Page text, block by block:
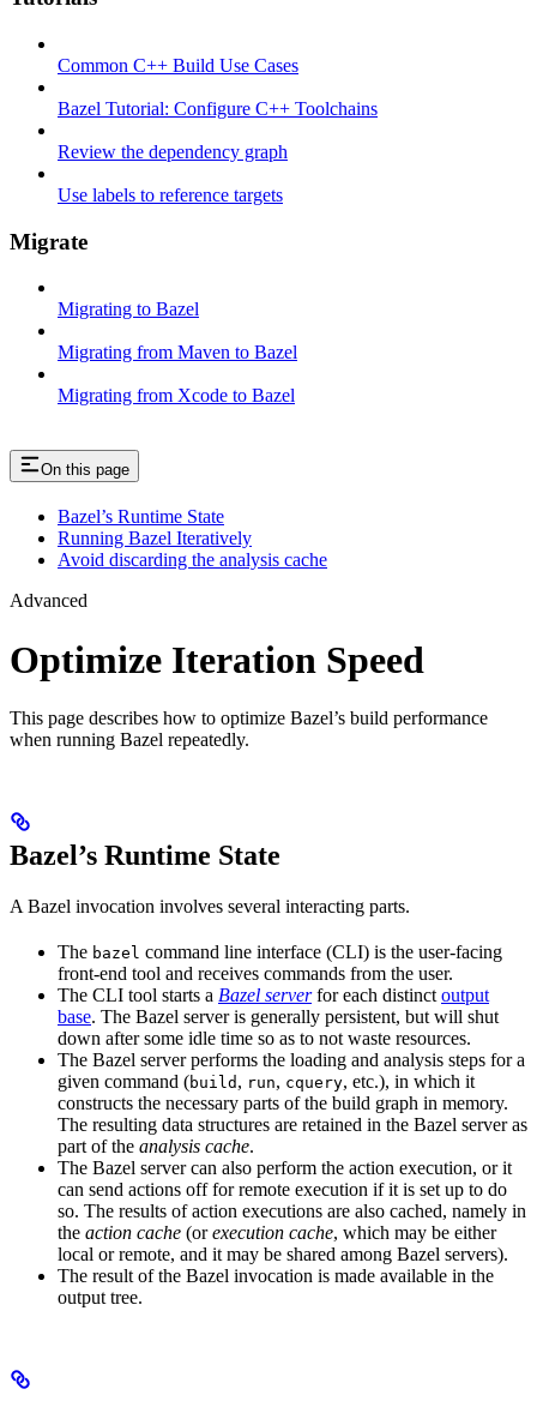
Common C++ Build Use Cases
Bazel Tutorial: Configure C++ Toolchains
Review the dependency graph
Use labels to reference targets
Migrate
Migrating to Bazel
Migrating from Maven to Bazel
Migrating from Xcode to Bazel
On this page
Bazel’s Runtime State
Running Bazel Iteratively
Avoid discarding the analysis cache
Advanced
Optimize Iteration Speed
This page describes how to optimize Bazel’s build performance
when running Bazel repeatedly.
Bazel’s Runtime State
A Bazel invocation involves several interacting parts.
The bazel command line interface (CLI) is the user-facing
front-end tool and receives commands from the user.
The CLI tool starts a Bazel serverfor each distinct output
base. The Bazel server is generally persistent, but will shut
down after some idle time so as to not waste resources.
The Bazel server performs the loading and analysis steps for a
given command (build , run, cquery, etc.), in which it
constructs the necessary parts of the build graph in memory.
The resulting data structures are retained in the Bazel server as
part of the analysis cache.
The Bazel server can also perform the action execution, or it
can send actions off for remote execution if it is set up to do
so. The results of action executions are also cached, namely in
the action cache (orexecution cache, which may be either
local or remote, and it may be shared among Bazel servers).
The result of the Bazel invocation is made available in the
output tree.